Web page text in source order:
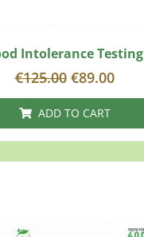
Intolerance Testing
€125.00 €89.00
ADD TO CART